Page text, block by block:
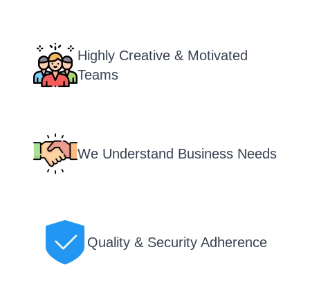
Highly Creative & Motivated
Teams
We Understand Business Needs
Quality & Security Adherence